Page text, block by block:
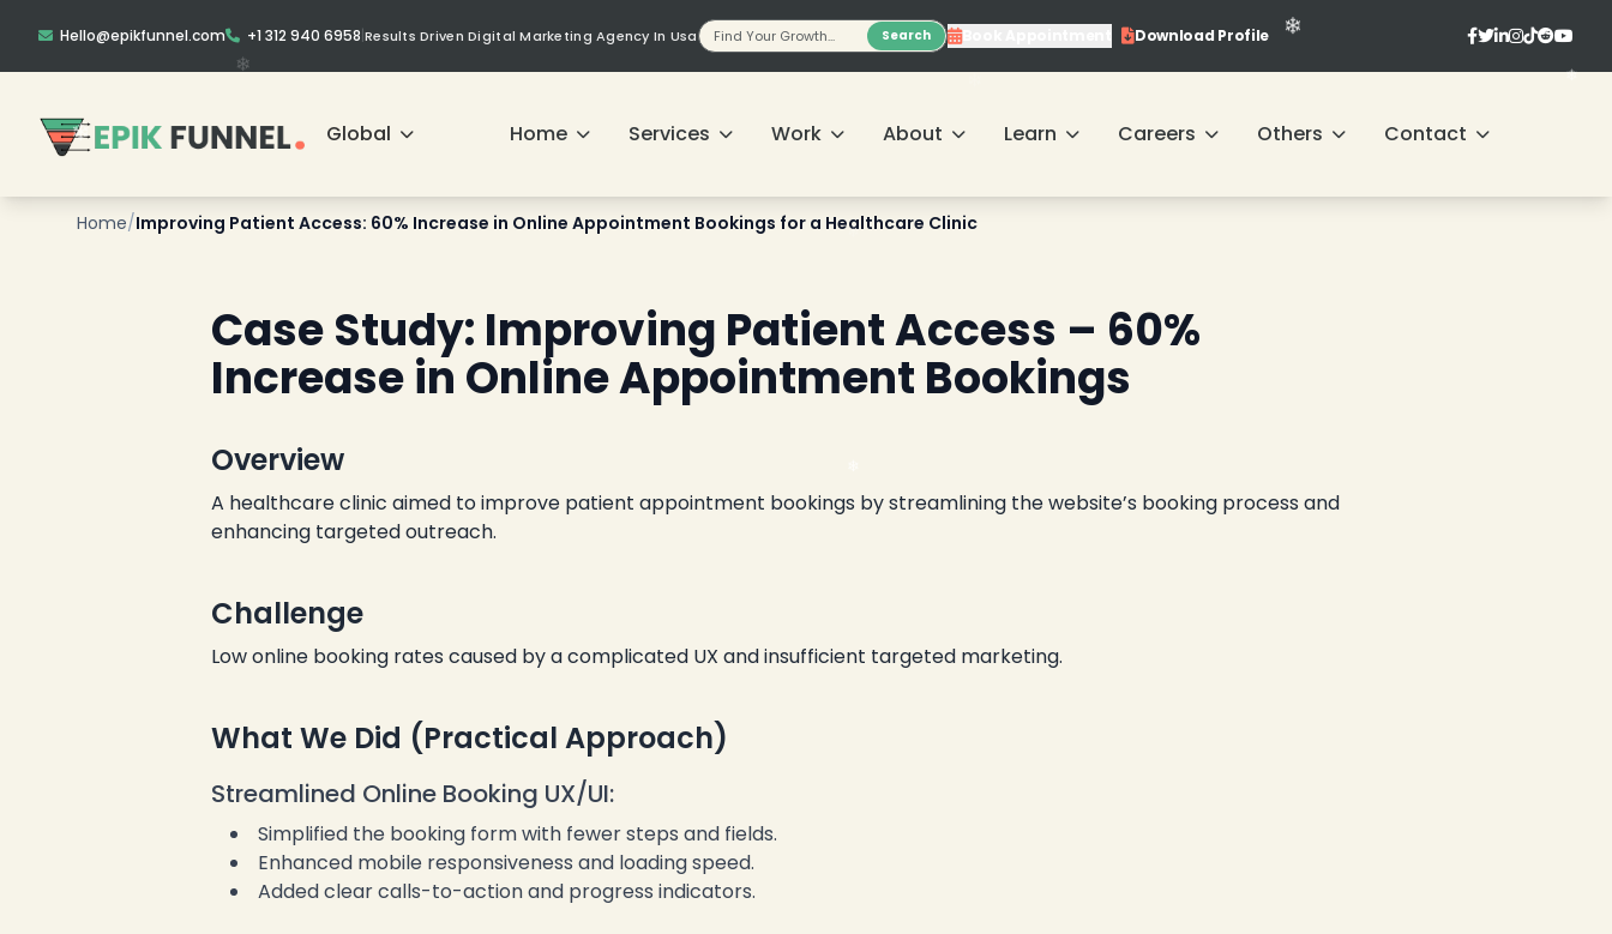
Hello@epikfunnel.com +1 312 940 6958 Results Driven Digital Marketing Agency In Usa Search Book Appointment Download Profile
Global Home Services Work About Learn Careers Others Contact
Home/Improving Patient Access: 60% Increase in Online Appointment Bookings for a Healthcare Clinic
Case Study: Improving Patient Access – 60%
Increase in Online Appointment Bookings
Overview
A healthcare clinic aimed to improve patient appointment bookings by streamlining the website’s booking process and
enhancing targeted outreach.
Challenge
Low online booking rates caused by a complicated UX and insufficient targeted marketing.
What We Did (Practical Approach)
Streamlined Online Booking UX/UI:
Simplified the booking form with fewer steps and fields.
Enhanced mobile responsiveness and loading speed.
Added clear calls-to-action and progress indicators.
❄